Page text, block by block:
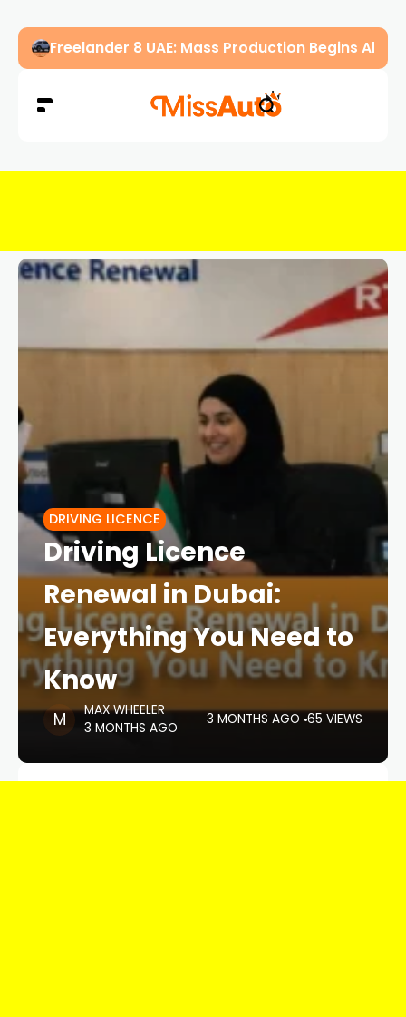
Freelander 8 UAE: Mass Production Begins
DRIVING LICENCE
Driving Licence
Renewal in Dubai:
Everything You Need to
Know
MAX WHEELER
3 MONTHS AGO
3 MONTHS AGO 65 VIEWS